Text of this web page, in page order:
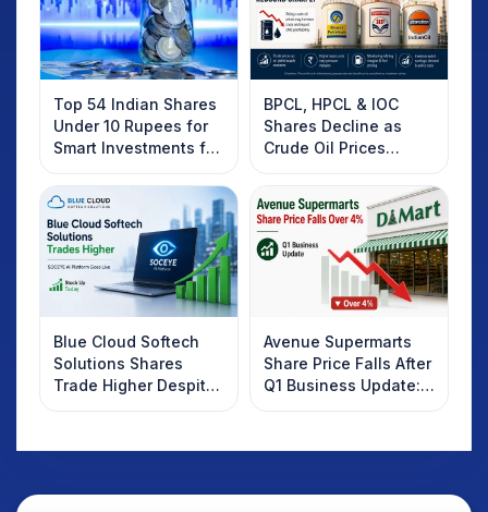
Top 54 Indian Shares
Under 10 Rupees for
Smart Investments for
2025
BPCL, HPCL & IOC
Shares Decline as
Crude Oil Prices
Rebound: What
Investors Should
Know
Blue Cloud Softech
Solutions Shares
Trade Higher Despite
Weak Market; SOCEYE
Avenue Supermarts
Share Price Falls After
Q1 Business Update:
What Investors